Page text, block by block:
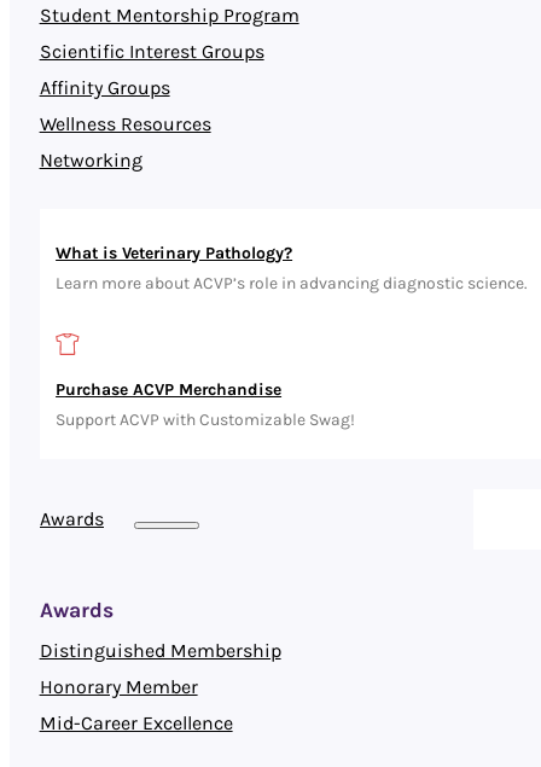
What is Veterinary Pathology?
Learn more about ACVP’s role in advancing diagnostic science.
Purchase ACVP Merchandise
Support ACVP with Customizable Swag!
Student Mentorship Program
Scientific Interest Groups
Affinity Groups
Wellness Resources
Networking
Awards
Awards
Distinguished Membership
Honorary Member
Mid-Career Excellence